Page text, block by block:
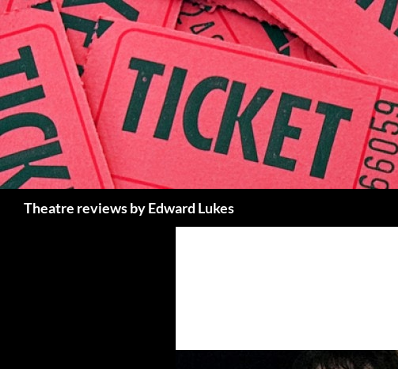
Skip
to
content
Theatre reviews by Edward Lukes